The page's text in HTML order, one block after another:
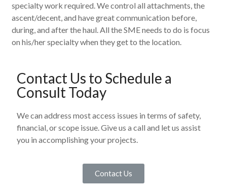
specialty work required. We control all attachments, the
ascent/decent, and have great communication before,
during, and after the haul. All the SME needs to do is focus
on his/her specialty when they get to the location.
Contact Us to Schedule a
Consult Today
We can address most access issues in terms of safety,
financial, or scope issue. Give us a call and let us assist
you in accomplishing your projects.
Contact Us